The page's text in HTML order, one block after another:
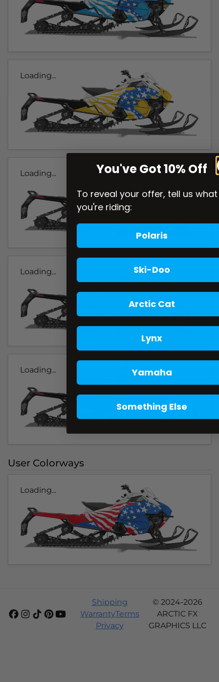
Loading...
Loading...
Loading...
Loading...
User Colorways
Loading...
Shipping
WarrantyTerms
Privacy
© 2024-2026
ARCTIC FX
GRAPHICS LLC
You've Got 10% Off
To reveal your offer, tell us what
you're riding:
Polaris
Ski-Doo
Arctic Cat
Lynx
Yamaha
Something Else